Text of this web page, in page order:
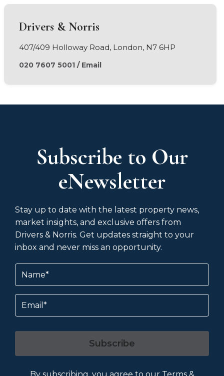
Drivers & Norris
407/409 Holloway Road, London, N7 6HP
020 7607 5001/ Email
Subscribe to Our
eNewsletter
Stay up to date with the latest property news,
market insights, and exclusive offers from
Drivers & Norris. Get updates straight to your
inbox and never miss an opportunity.
Name
Email
Subscribe